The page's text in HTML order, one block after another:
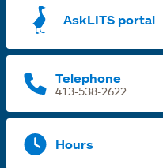
AskLITS portal
Telephone
413-538-2622
Hours